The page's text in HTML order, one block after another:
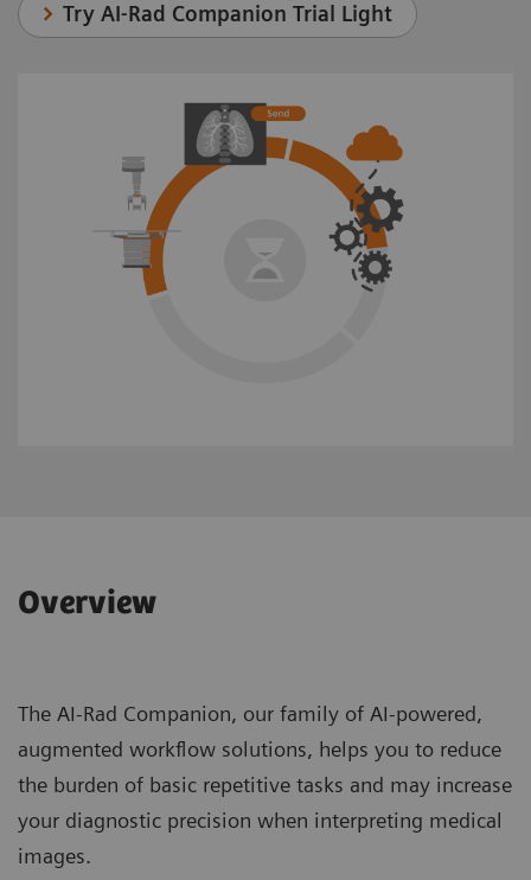
Try AI-Rad Companion Trial Light
Overview
The AI-Rad Companion, our family of AI-powered,
augmented workflow solutions, helps you to reduce
the burden of basic repetitive tasks and may increase
your diagnostic precision when interpreting medical
images.